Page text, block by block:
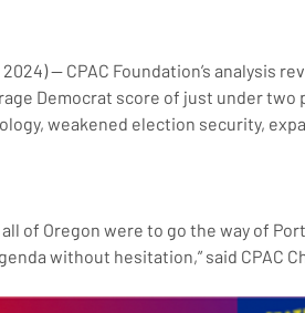
2024) — CPAC Foundation’s
Democrat score of just under
weakened election security,
without hesitation,” said CPAC